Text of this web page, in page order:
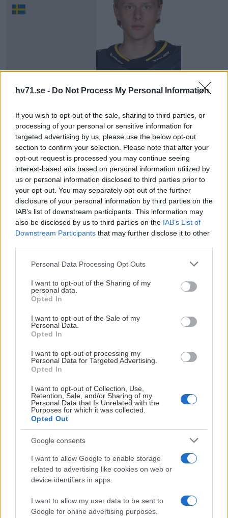
hv71.se - Do Not Process My Personal Information
If you wish to opt-out of the sale, sharing to third parties, or
processing of your personal or sensitive information for
targeted advertising by us, please use the below opt-out
section to confirm your selection. Please note that after your
opt-out request is processed you may continue seeing
interest-based ads based on personal information utilized by
us or personal information disclosed to third parties prior to
your opt-out. You may separately opt-out of the further
disclosure of your personal information by third parties on the
IAB’s list of downstream participants. This information may
also be disclosed by us to third parties on the IAB’s List of
Downstream Participants that may further disclose it to other
Please note that this website/app uses one or more Google
not limited to your visit or usage behaviour. You may click to
grant or deny consent to Google and its third-party tags to
use your data for below specified purposes in below Google
consent section.
Personal Data Processing Opt Outs
I want to opt-out of the Sharing of my
personal data.
Opted In
I want to opt-out of the Sale of my
Personal Data.
Opted In
I want to opt-out of processing my
Personal Data for Targeted Advertising.
Opted In
I want to opt-out of Collection, Use,
Retention, Sale, and/or Sharing of my
Personal Data that Is Unrelated with the
Purposes for which it was collected.
Opted Out
Google consents
I want to allow Google to enable storage
related to advertising like cookies on web or
device identifiers in apps.
I want to allow my user data to be sent to
Google for online advertising purposes.
FORWARDS
# 23
Lucas Andersson
Fabian Merkle
Rohdin
Visa Spelare